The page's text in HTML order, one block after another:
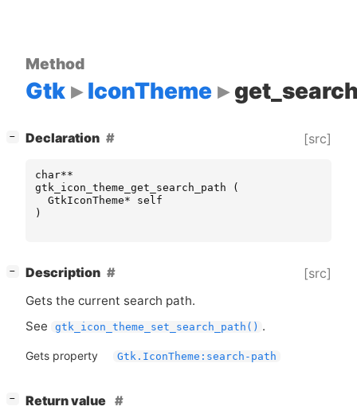
Method
Gtk IconTheme
− Declaration [src]
char**
gtk_icon_theme_get_search_path
(
GtkIconTheme*
self
)
− Description [src]
Gets the current search path.
See
gtk_icon_theme_set_search_path() .
Gets property Gtk.IconTheme:search-path
−
Return value